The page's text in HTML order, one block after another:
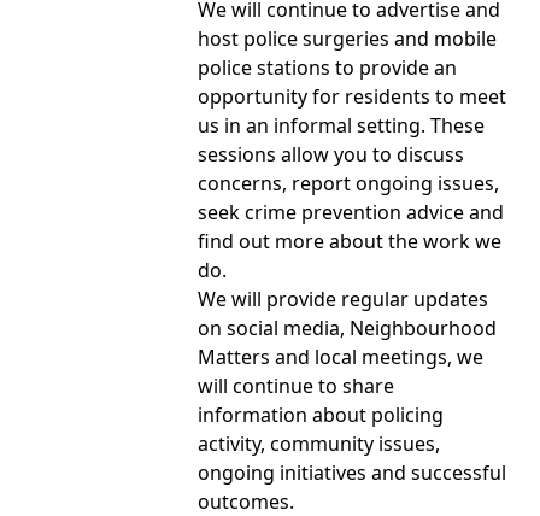
We will continue to advertise and
host police surgeries and mobile
police stations to provide an
opportunity for residents to meet
us in an informal setting. These
sessions allow you to discuss
concerns, report ongoing issues,
seek crime prevention advice and
find out more about the work we
do.
We will provide regular updates
on social media, Neighbourhood
Matters and local meetings, we
will continue to share
information about policing
activity, community issues,
ongoing initiatives and successful
outcomes.